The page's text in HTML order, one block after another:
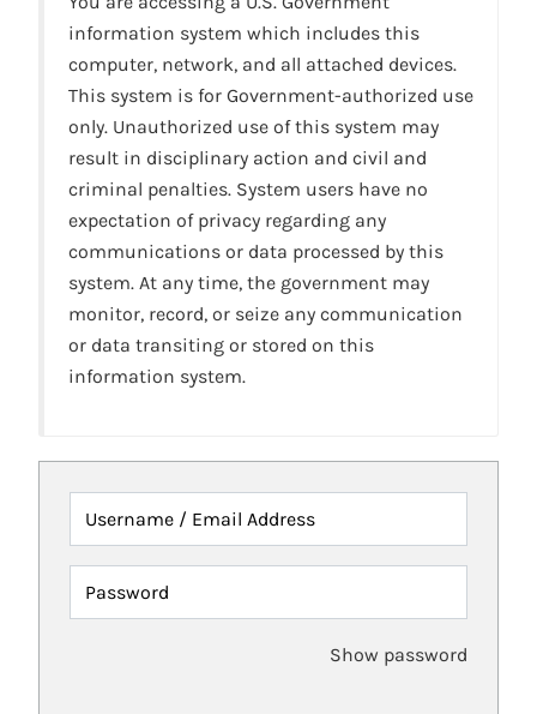
information system which includes this
computer, network, and all attached devices.
This system is for Government-authorized use
only. Unauthorized use of this system may
result in disciplinary action and civil and
criminal penalties. System users have no
expectation of privacy regarding any
communications or data processed by this
system. At any time, the government may
monitor, record, or seize any communication
or data transiting or stored on this
information system.
Username / Email Address
Password
Show password